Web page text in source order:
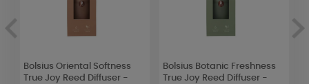
Bolsius Oriental Softness
True Joy Reed Diffuser -
Bolsius Botanic Freshness
True Joy Reed Diffuser -